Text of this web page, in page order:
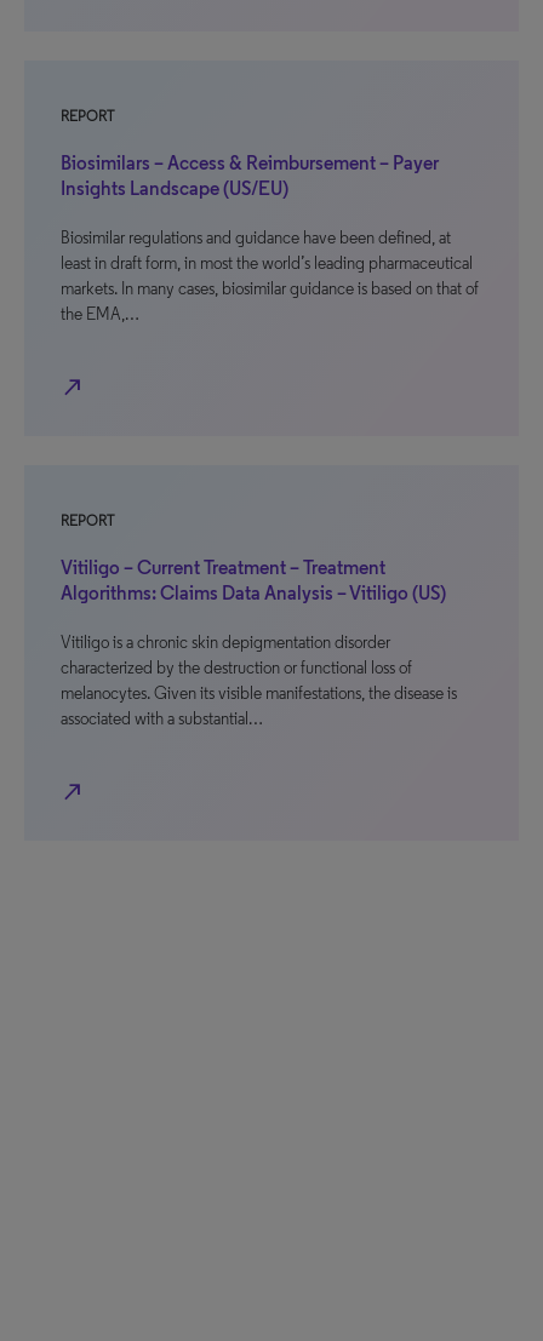
REPORT
Biosimilars – Access & Reimbursement – Payer
Insights Landscape (US/EU)
Biosimilar regulations and guidance have been defined, at
least in draft form, in most the world’s leading pharmaceutical
markets. In many cases, biosimilar guidance is based on that of
the EMA,…
north_east
REPORT
Vitiligo – Current Treatment – Treatment
Algorithms: Claims Data Analysis – Vitiligo (US)
Vitiligo is a chronic skin depigmentation disorder
characterized by the destruction or functional loss of
melanocytes. Given its visible manifestations, the disease is
associated with a substantial…
north_east